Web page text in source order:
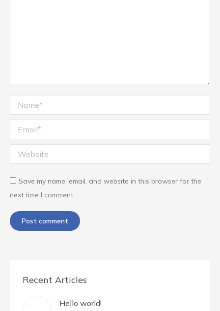
Name *
Email *
Website
Save my name, email, and website in this browser for the
next time I comment.
Post comment
Recent Articles
Hello world!